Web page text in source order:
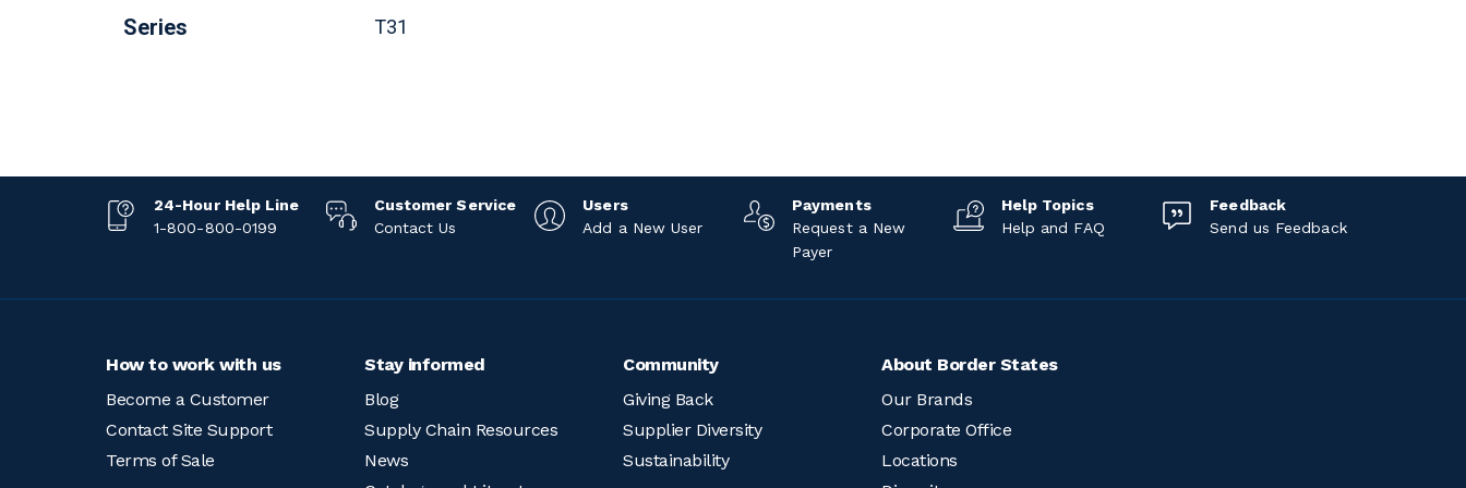
Series T31
24-Hour Help Line
1-800-800-0199
Customer Service
Contact Us
Users
Add a New User
Payments
Request a New
Payer
Help Topics
Help and FAQ
Feedback
Send us Feedback
How to work with us
Become a Customer
Contact Site Support
Terms of Sale
Stay informed
Blog
Supply Chain Resources
News
Community
Giving Back
Supplier Diversity
Sustainability
About Border States
Our Brands
Corporate Office
Locations